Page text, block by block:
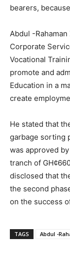
bearers,
Abdul -
Corporate
Vocational
promote and
Education in a
create
He stated that
garbage sorting
was approved
tranch of
disclosed that
the second
on the success
TAGS Abdul -